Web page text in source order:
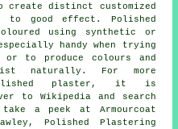
distinct customized
to good effect. Polished
using synthetic or
handy when trying
to produce colours and
naturally. For more
plaster, it is
to Wikipedia and search
a peek at Armourcoat
Polished Plastering